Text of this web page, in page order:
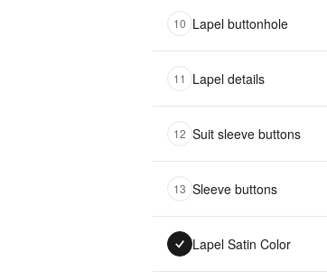
10 Lapel buttonhole
11 Lapel details
12 Suit sleeve buttons
13 Sleeve buttons
Lapel Satin Color